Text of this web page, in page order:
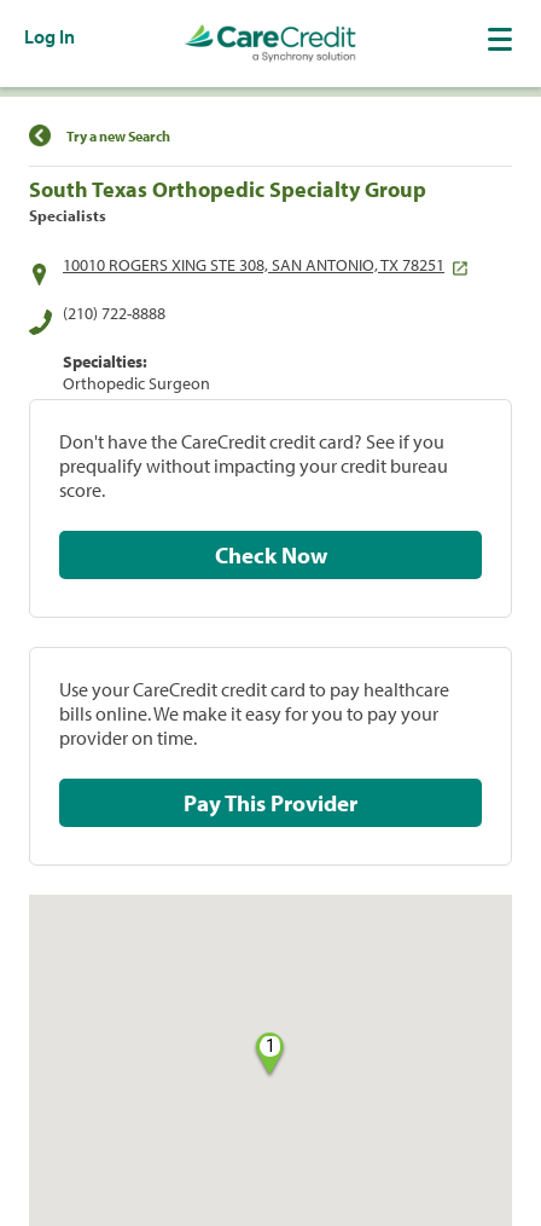
Log In
Find a Location
Try a new Search
South Texas Orthopedic Specialty Group
Specialists
10010 ROGERS XING STE 308, SAN ANTONIO, TX 78251
(210) 722-8888
Specialties:
Orthopedic Surgeon
Don't have the CareCredit credit card? See if you
prequalify without impacting your credit bureau
score.
Check Now
Use your CareCredit credit card to pay healthcare
bills online. We make it easy for you to pay your
provider on time.
Pay This Provider
1